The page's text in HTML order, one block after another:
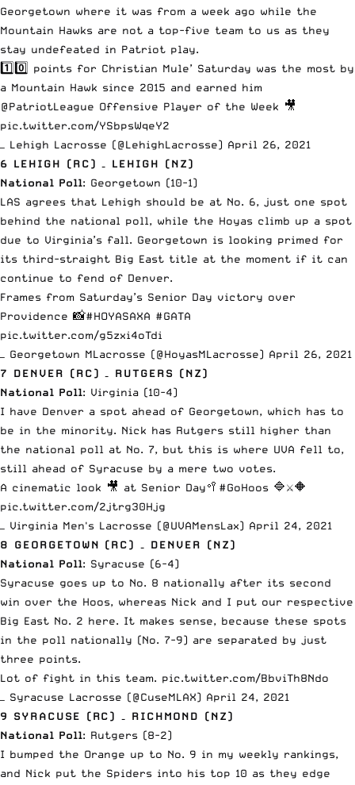
Georgetown where it was from a week ago while the
Mountain Hawks are not a top-five team to us as they
stay undefeated in Patriot play.
1️⃣0️⃣ points for Christian Mule’ Saturday was the most by
a Mountain Hawk since 2015 and earned him
@PatriotLeague Offensive Player of the Week 🎥
pic.twitter.com/YSbpsWqeY2
— Lehigh Lacrosse (@LehighLacrosse) April 26, 2021
6 LEHIGH (RC) – LEHIGH (NZ)
National Poll: Georgetown (10-1)
LAS agrees that Lehigh should be at No. 6, just one spot
behind the national poll, while the Hoyas climb up a spot
due to Virginia’s fall. Georgetown is looking primed for
its third-straight Big East title at the moment if it can
continue to fend of Denver.
Frames from Saturday’s Senior Day victory over
Providence 📸#HOYASAXA #GATA
pic.twitter.com/g5zxi4oTdi
— Georgetown MLacrosse (@HoyasMLacrosse) April 26, 2021
7 DENVER (RC) – RUTGERS (NZ)
National Poll: Virginia (10-4)
I have Denver a spot ahead of Georgetown, which has to
be in the minority. Nick has Rutgers still higher than
the national poll at No. 7, but this is where UVA fell to,
still ahead of Syracuse by a mere two votes.
A cinematic look 🎥 at Senior Day🥍 #GoHoos 🔷⚔️🔶
pic.twitter.com/2jtrg30Hjg
— Virginia Men's Lacrosse (@UVAMensLax) April 24, 2021
8 GEORGETOWN (RC) – DENVER (NZ)
National Poll: Syracuse (6-4)
Syracuse goes up to No. 8 nationally after its second
win over the Hoos, whereas Nick and I put our respective
Big East No. 2 here. It makes sense, because these spots
in the poll nationally (No. 7-9) are separated by just
three points.
Lot of fight in this team. pic.twitter.com/BbviTh8Ndo
— Syracuse Lacrosse (@CuseMLAX) April 24, 2021
9 SYRACUSE (RC) – RICHMOND (NZ)
National Poll: Rutgers (8-2)
I bumped the Orange up to No. 9 in my weekly rankings,
and Nick put the Spiders into his top 10 as they edge